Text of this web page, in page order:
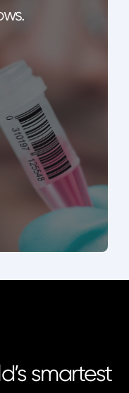
smartest